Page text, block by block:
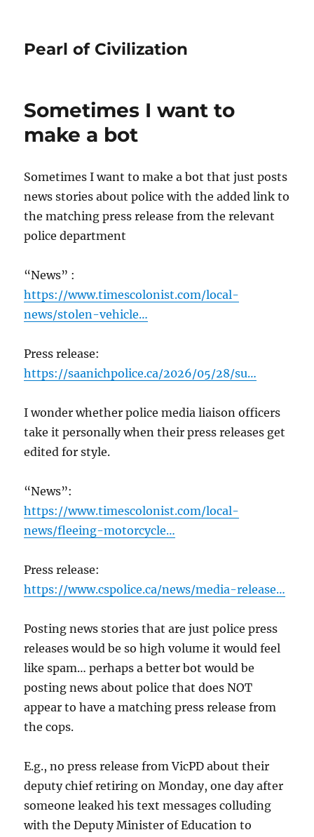
Pearl of Civilization
Sometimes I want to
make a bot
Sometimes I want to make a bot that just posts
news stories about police with the added link to
the matching press release from the relevant
police department
“News” :
https://www.timescolonist.com/local-
news/stolen-vehicle…
Press release:
https://saanichpolice.ca/2026/05/28/su…
I wonder whether police media liaison officers
take it personally when their press releases get
edited for style.
“News”:
https://www.timescolonist.com/local-
news/fleeing-motorcycle…
Press release:
https://www.cspolice.ca/news/media-release…
Posting news stories that are just police press
releases would be so high volume it would feel
like spam… perhaps a better bot would be
posting news about police that does NOT
appear to have a matching press release from
the cops.
E.g., no press release from VicPD about their
deputy chief retiring on Monday, one day after
someone leaked his text messages colluding
with the Deputy Minister of Education to